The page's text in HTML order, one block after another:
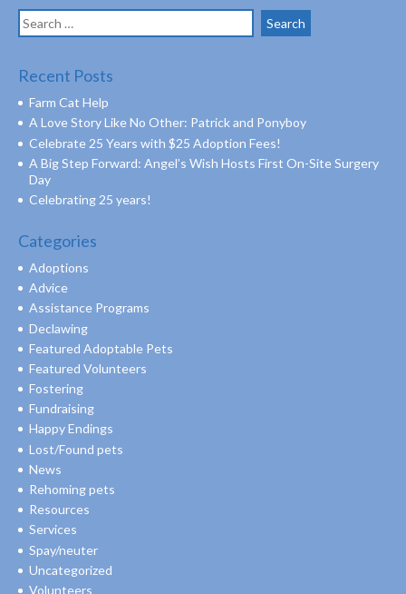
Search
for:
Recent Posts
Farm Cat Help
A Love Story Like No Other: Patrick and Ponyboy
Celebrate 25 Years with $25 Adoption Fees!
A Big Step Forward: Angel’s Wish Hosts First On-Site Surgery
Day
Celebrating 25 years!
Categories
Adoptions
Advice
Assistance Programs
Declawing
Featured Adoptable Pets
Featured Volunteers
Fostering
Fundraising
Happy Endings
Lost/Found pets
News
Rehoming pets
Resources
Services
Spay/neuter
Uncategorized
Volunteers